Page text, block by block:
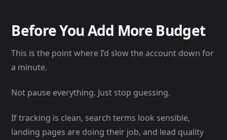
Before You Add More Budget
This is the point where I’d slow the account down for
a minute.
Not pause everything. Just stop guessing.
If tracking is clean, search terms look sensible,
landing pages are doing their job, and lead quality